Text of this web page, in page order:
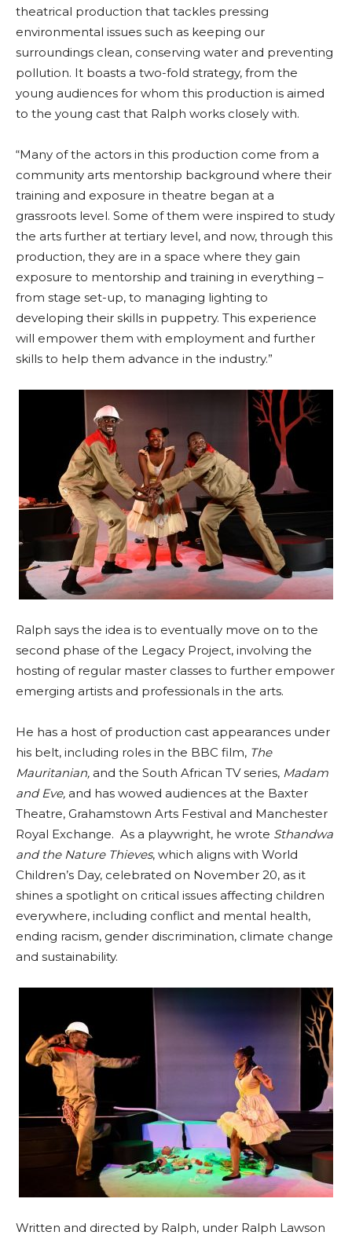
theatrical production that tackles pressing
environmental issues such as keeping our
surroundings clean, conserving water and preventing
pollution. It boasts a two-fold strategy, from the
young audiences for whom this production is aimed
to the young cast that Ralph works closely with.
“Many of the actors in this production come from a
community arts mentorship background where their
training and exposure in theatre began at a
grassroots level. Some of them were inspired to study
the arts further at tertiary level, and now, through this
production, they are in a space where they gain
exposure to mentorship and training in everything –
from stage set-up, to managing lighting to
developing their skills in puppetry. This experience
will empower them with employment and further
skills to help them advance in the industry.”
Ralph says the idea is to eventually move on to the
second phase of the Legacy Project, involving the
hosting of regular master classes to further empower
emerging artists and professionals in the arts.
He has a host of production cast appearances under
his belt, including roles in the BBC film, The
Mauritanian, and the South African TV series, Madam
and Eve, and has wowed audiences at the Baxter
Theatre, Grahamstown Arts Festival and Manchester
Royal Exchange. As a playwright, he wrote Sthandwa
and the Nature Thieves, which aligns with World
Children’s Day, celebrated on November 20, as it
shines a spotlight on critical issues affecting children
everywhere, including conflict and mental health,
ending racism, gender discrimination, climate change
and sustainability.
Written and directed by Ralph, under Ralph Lawson